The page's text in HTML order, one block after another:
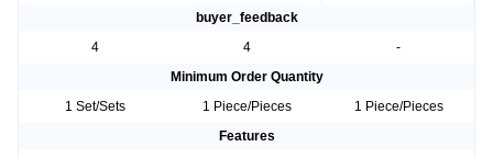
buyer_feedback
4
4
-
Minimum Order Quantity
1 Set/Sets
1 Piece/Pieces
1 Piece/Pieces
Features